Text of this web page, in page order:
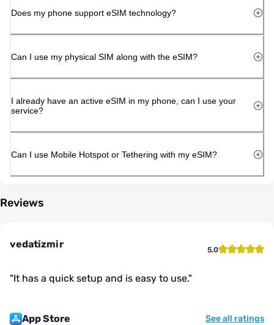
Does my phone support eSIM technology?
Can I use my physical SIM along with the eSIM?
I already have an active eSIM in my phone, can I use your
service?
Can I use Mobile Hotspot or Tethering with my eSIM?
Reviews
vedatizmir 5.0
"It has a quick setup and is easy to use."
App Store See all ratings